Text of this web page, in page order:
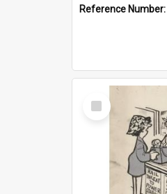
Reference Number:
Select
Item